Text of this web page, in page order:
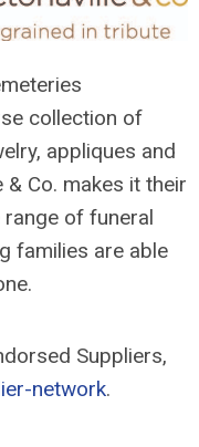
collection of
appliques and
Co. makes it their
of funeral
families are able
Suppliers,
network.